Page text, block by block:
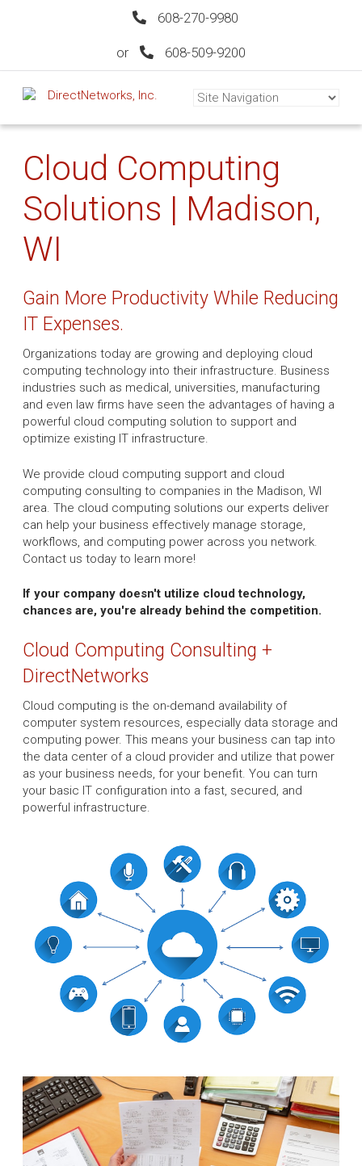
608-270-9980
or 608-509-9200
Cloud Computing
Solutions | Madison,
WI
Gain More Productivity While Reducing
IT Expenses.
Organizations today are growing and deploying cloud
computing technology into their infrastructure. Business
industries such as medical, universities, manufacturing
and even law firms have seen the advantages of having a
powerful cloud computing solution to support and
optimize existing IT infrastructure.
We provide cloud computing support and cloud
computing consulting to companies in the Madison, WI
area. The cloud computing solutions our experts deliver
can help your business effectively manage storage,
workflows, and computing power across you network.
Contact us today to learn more!
If your company doesn't utilize cloud technology,
chances are, you're already behind the competition.
Cloud Computing Consulting +
DirectNetworks
Cloud computing is the on-demand availability of
computer system resources, especially data storage and
computing power. This means your business can tap into
the data center of a cloud provider and utilize that power
as your business needs, for your benefit. You can turn
your basic IT configuration into a fast, secured, and
powerful infrastructure.